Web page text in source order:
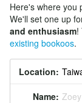
Here's where you
We'll set one up
and enthusiasm!
existing bookoos.
Location:
Name: Zoey